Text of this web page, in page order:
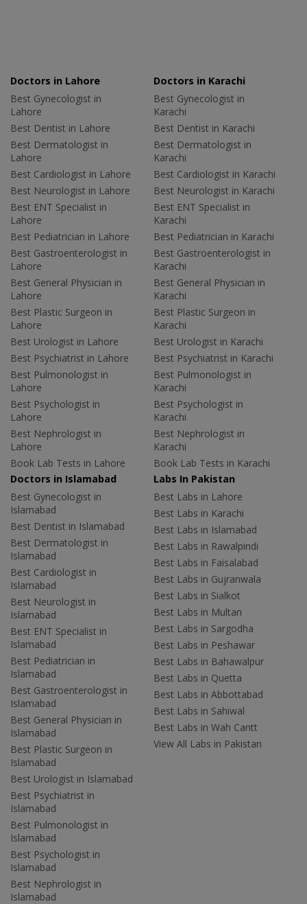
Doctors in Lahore
Best Gynecologist in
Lahore
Best Dentist in Lahore
Best Dermatologist in
Lahore
Best Cardiologist in Lahore
Best Neurologist in Lahore
Best ENT Specialist in
Lahore
Best Pediatrician in Lahore
Best Gastroenterologist in
Lahore
Best General Physician in
Lahore
Best Plastic Surgeon in
Lahore
Best Urologist in Lahore
Best Psychiatrist in Lahore
Best Pulmonologist in
Lahore
Best Psychologist in
Lahore
Best Nephrologist in
Lahore
Book Lab Tests in Lahore
Doctors in Karachi
Best Gynecologist in
Karachi
Best Dentist in Karachi
Best Dermatologist in
Karachi
Best Cardiologist in Karachi
Best Neurologist in Karachi
Best ENT Specialist in
Karachi
Best Pediatrician in Karachi
Best Gastroenterologist in
Karachi
Best General Physician in
Karachi
Best Plastic Surgeon in
Karachi
Best Urologist in Karachi
Best Psychiatrist in Karachi
Best Pulmonologist in
Karachi
Best Psychologist in
Karachi
Best Nephrologist in
Karachi
Book Lab Tests in Karachi
Doctors in Islamabad
Best Gynecologist in
Islamabad
Best Dentist in Islamabad
Best Dermatologist in
Islamabad
Best Cardiologist in
Islamabad
Best Neurologist in
Islamabad
Best ENT Specialist in
Islamabad
Best Pediatrician in
Islamabad
Best Gastroenterologist in
Islamabad
Best General Physician in
Islamabad
Best Plastic Surgeon in
Islamabad
Best Urologist in Islamabad
Best Psychiatrist in
Islamabad
Best Pulmonologist in
Islamabad
Best Psychologist in
Islamabad
Best Nephrologist in
Islamabad
Labs In Pakistan
Best Labs in Lahore
Best Labs in Karachi
Best Labs in Islamabad
Best Labs in Rawalpindi
Best Labs in Faisalabad
Best Labs in Gujranwala
Best Labs in Sialkot
Best Labs in Multan
Best Labs in Sargodha
Best Labs in Peshawar
Best Labs in Bahawalpur
Best Labs in Quetta
Best Labs in Abbottabad
Best Labs in Sahiwal
Best Labs in Wah Cantt
View All Labs in Pakistan